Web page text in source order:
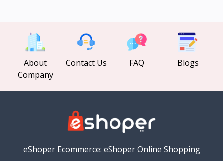
About
Company
Contact Us FAQ Blogs
eShoper Ecommerce: eShoper Online Shopping